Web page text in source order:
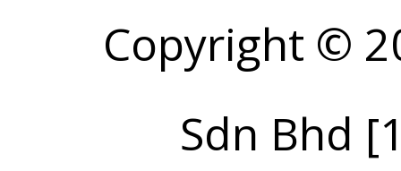
Copyright ©
Sdn Bhd